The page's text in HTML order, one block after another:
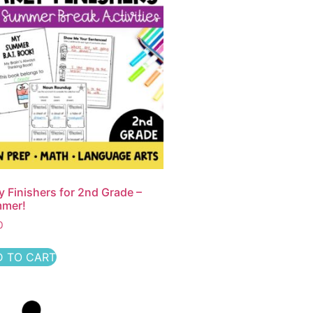
Finishers for 2nd Grade –
TO CART